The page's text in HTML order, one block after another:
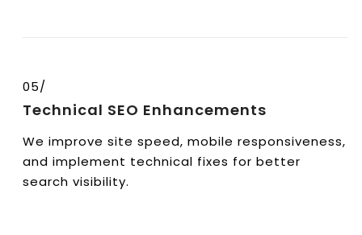
05/
Technical SEO Enhancements
We improve site speed, mobile responsiveness,
and implement technical fixes for better
search visibility.